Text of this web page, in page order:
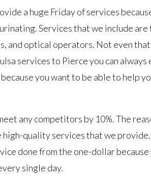
a huge Friday of services
Services that we include are
and optical operators. Not even
services to Pierce you can always
you want to be able to help
any competitors by 10%. The
quality services that we
done from the one-dollar
single day.